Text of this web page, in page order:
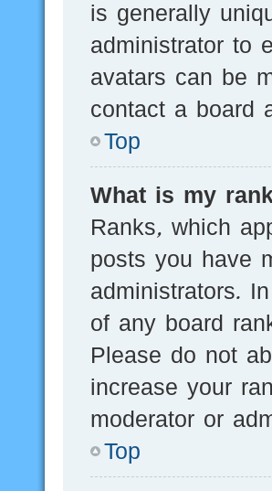
is generally
administrator to
avatars can be
contact a board
Top
What is my
Ranks, which
posts you have
administrators.
of any board
Please do not
increase your
moderator or
Top